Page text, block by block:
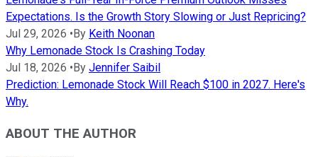
Expectations. Is the Growth Story Slowing or Just Repricing?
Jul 29, 2026 • By Keith Noonan
Why Lemonade Stock Is Crashing Today
Jul 18, 2026 • By Jennifer Saibil
Prediction: Lemonade Stock Will Reach $100 in 2027. Here's
Why.
ABOUT THE AUTHOR